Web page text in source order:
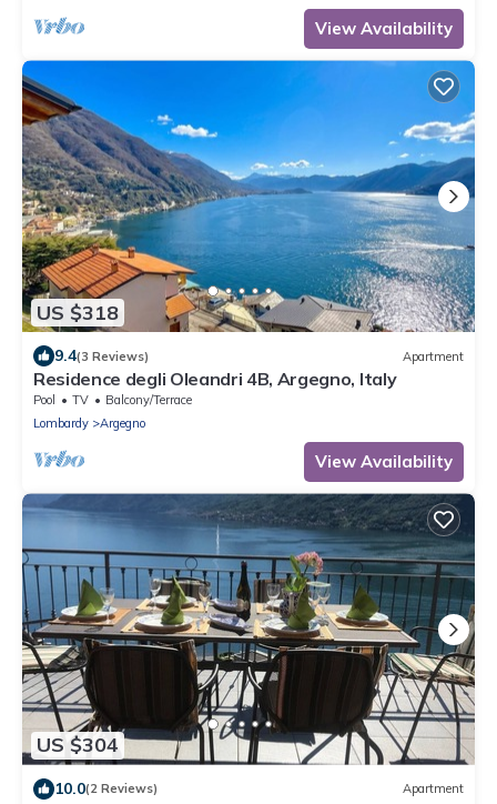
View Availability
US $318
9.4(3 Reviews) Apartment
Residence degli Oleandri 4B, Argegno, Italy
Pool TV
Balcony/Terrace
Lombardy
Argegno
View Availability
US $304
10.0(2 Reviews) Apartment